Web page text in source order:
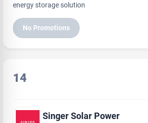
energy storage solution
No Promotions
14
Singer Solar Power